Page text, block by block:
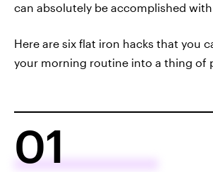
can absolutely be accomplished
Here are six flat iron hacks that you
your morning routine into a thing of
01